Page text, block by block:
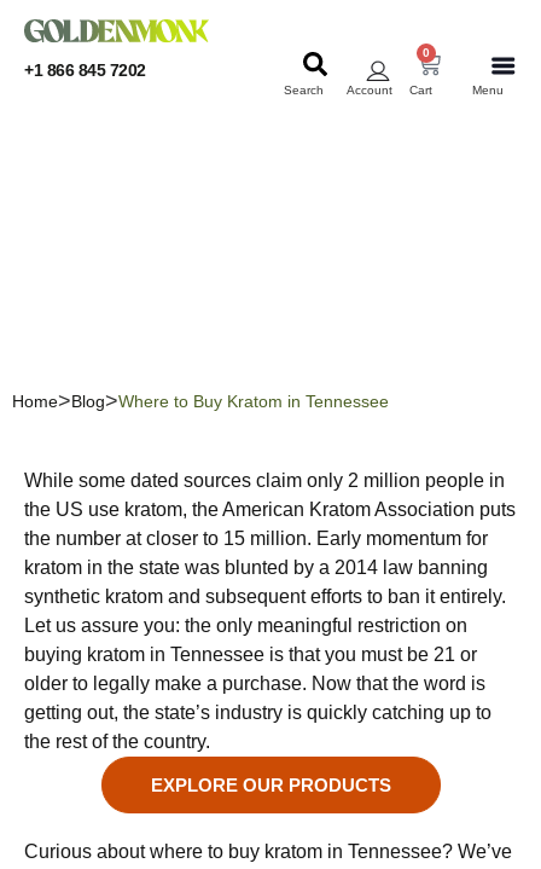
+1 866 845 7202
Menu
Cart
0
Account
Search
Home Blog Where to Buy Kratom in Tennessee
While some dated sources claim only 2 million people in
the US use kratom, the American Kratom Association puts
the number at closer to 15 million. Early momentum for
kratom in the state was blunted by a 2014 law banning
synthetic kratom and subsequent efforts to ban it entirely.
Let us assure you: the only meaningful restriction on
buying kratom in Tennessee is that you must be 21 or
older to legally make a purchase. Now that the word is
getting out, the state’s industry is quickly catching up to
the rest of the country.
EXPLORE OUR PRODUCTS
Curious about where to buy kratom in Tennessee? We’ve